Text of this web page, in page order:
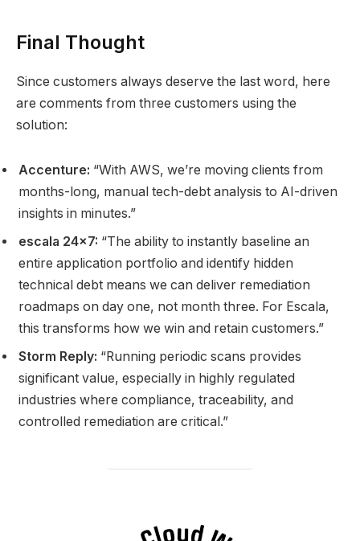
Final Thought
Since customers always deserve the last word, here
are comments from three customers using the
solution:
Accenture: “With AWS, we’re moving clients from
months-long, manual tech-debt analysis to AI-driven
insights in minutes.”
escala 24×7: “The ability to instantly baseline an
entire application portfolio and identify hidden
technical debt means we can deliver remediation
roadmaps on day one, not month three. For Escala,
this transforms how we win and retain customers.”
Storm Reply: “Running periodic scans provides
significant value, especially in highly regulated
industries where compliance, traceability, and
controlled remediation are critical.”